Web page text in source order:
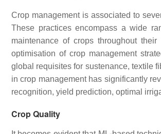
Crop management is associated to
These practices encompass a wide
maintenance of crops throughout
optimisation of crop management
global requisites for sustenance, textile
in crop management has significantly
recognition, yield prediction, optimal
Crop Quality